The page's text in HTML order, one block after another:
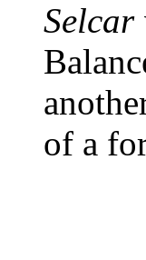
Selcar
of a